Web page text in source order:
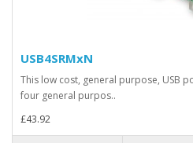
USB4SRMxN
This low cost, general purpose, USB
four general purpos..
£43.92